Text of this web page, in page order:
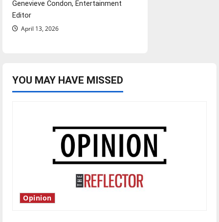
Genevieve Condon, Entertainment
Editor
April 13, 2026
YOU MAY HAVE MISSED
Opinion